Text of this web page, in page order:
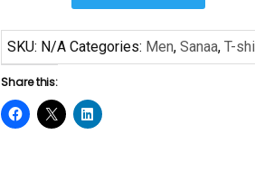
by
Sanaa
Short-
Sleeve
Unisex
SKU: N/A Categories: Men,Sanaa,T-
Share this: